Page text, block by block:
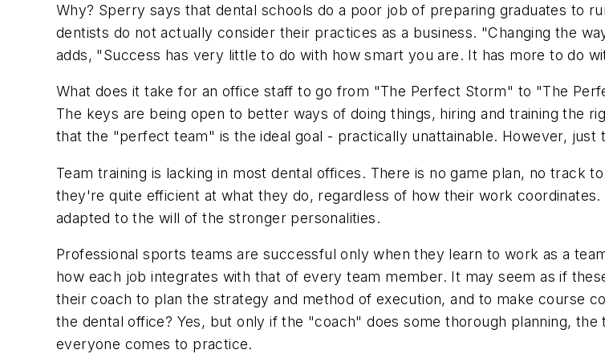
Why? Sperry says that dental schools do a poor job of preparing graduates to
dentists do not actually consider their practices as a business. "Changing the
adds, "Success has very little to do with how smart you are. It has more to do
What does it take for an office staff to go from "The Perfect Storm" to "The
The keys are being open to better ways of doing things, hiring and training the
that the "perfect team" is the ideal goal - practically unattainable. However,
Team training is lacking in most dental offices. There is no game plan, no track
they're quite efficient at what they do, regardless of how their work
adapted to the will of the stronger personalities.
Professional sports teams are successful only when they learn to work as a
how each job integrates with that of every team member. It may seem as if
their coach to plan the strategy and method of execution, and to make course
the dental office? Yes, but only if the "coach" does some thorough planning,
everyone comes to practice.